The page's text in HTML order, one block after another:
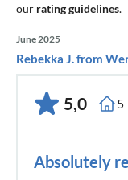
our rating guidelines.
June 2025
Rebekka J. from
5,0 5
Absolutely